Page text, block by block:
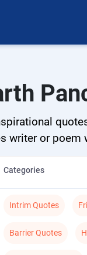
writer or poem
Categories
Intrim Quotes
Barrier Quotes